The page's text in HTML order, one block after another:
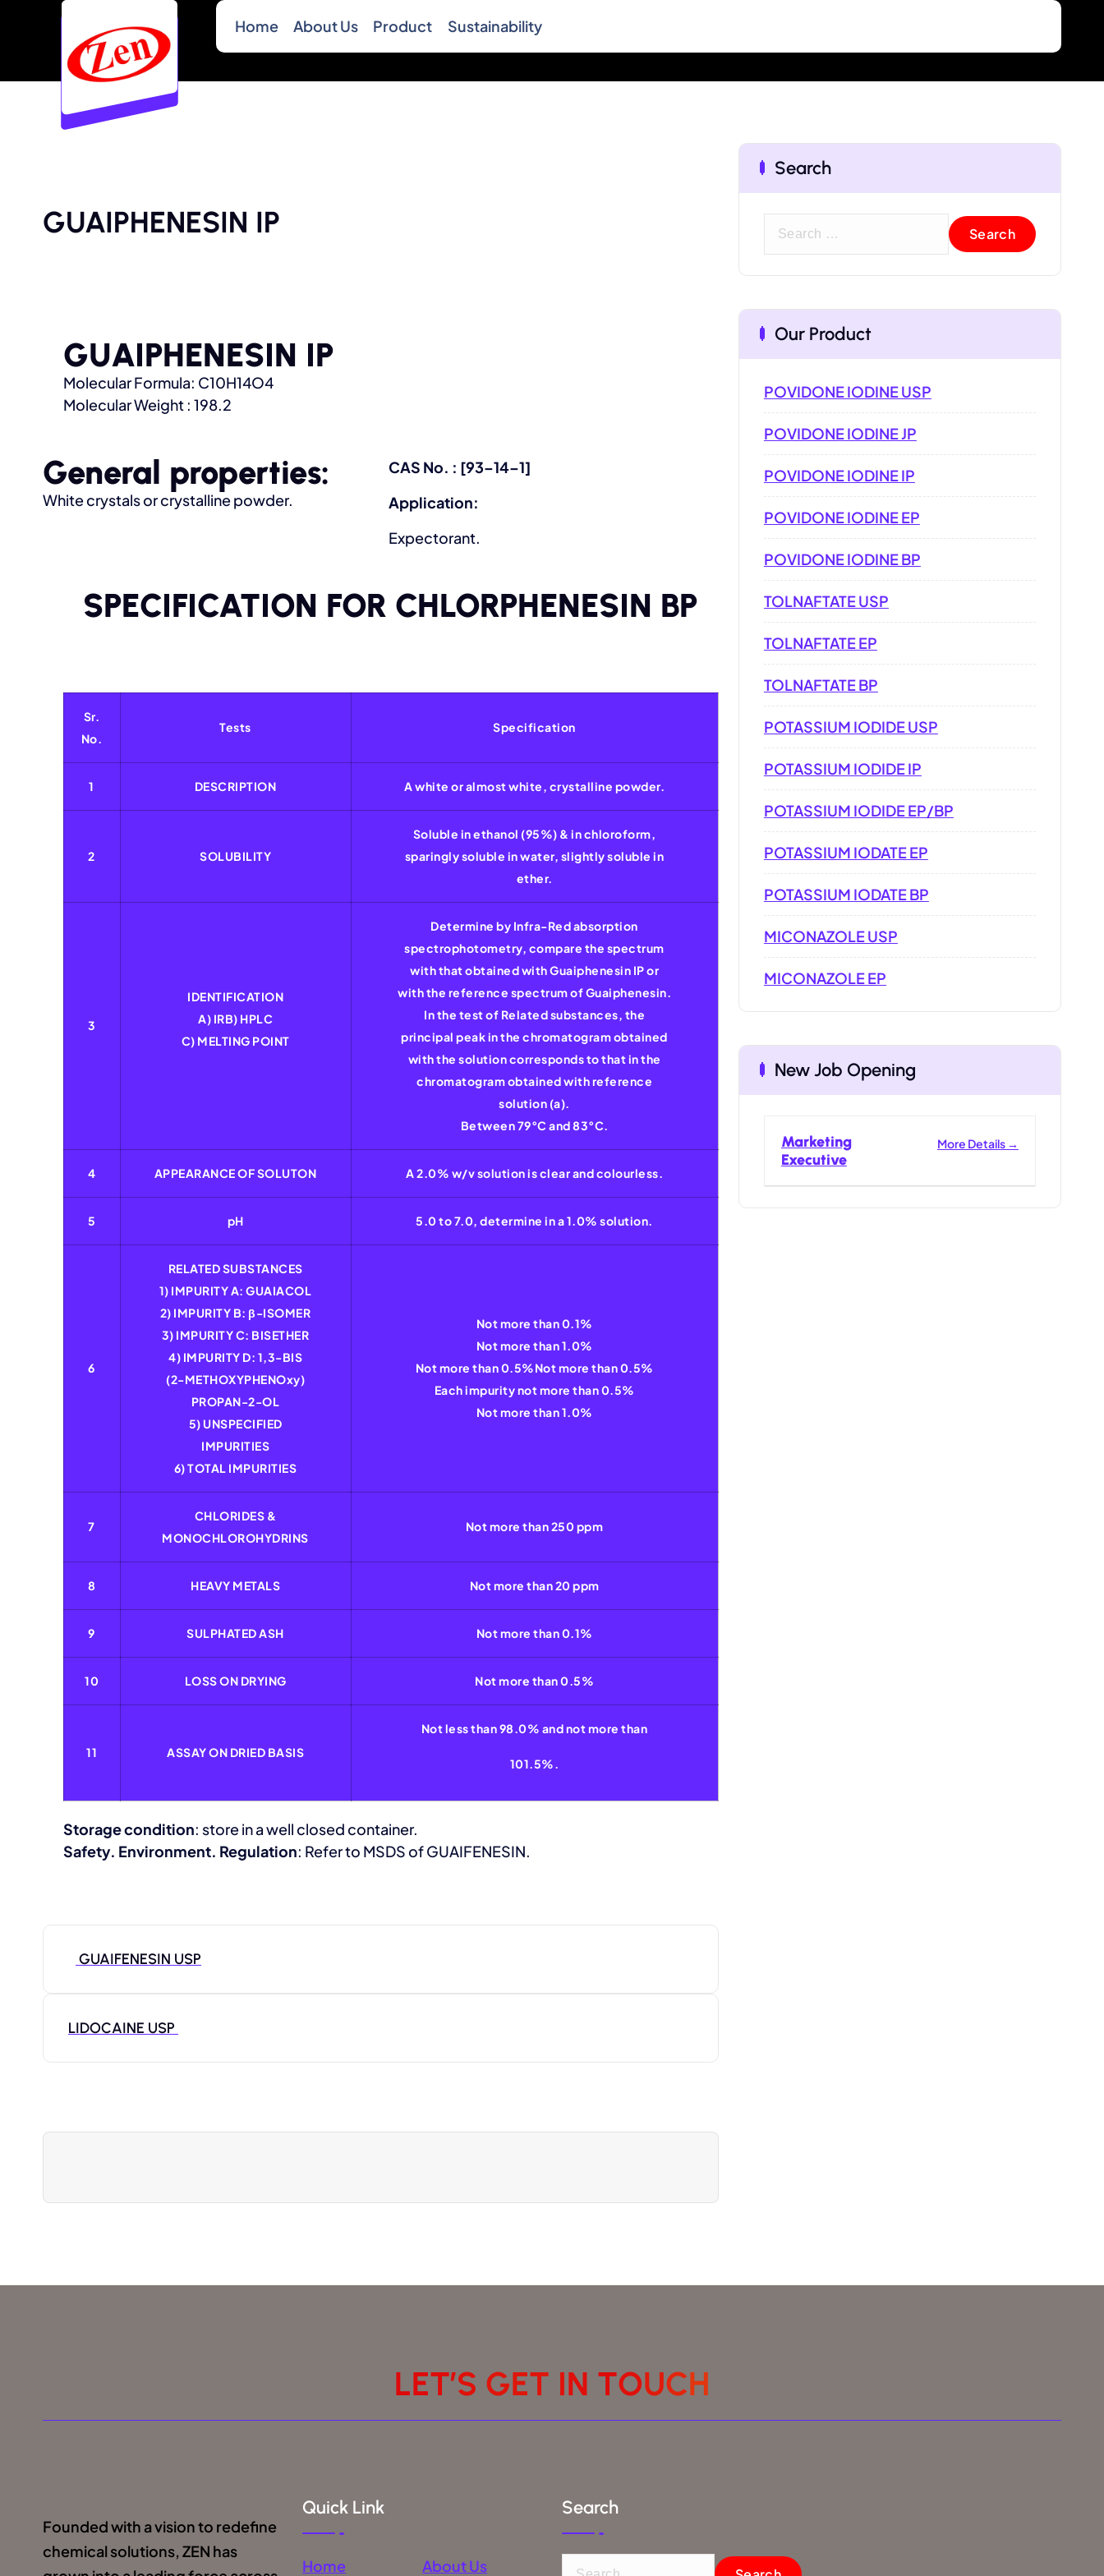
Home About Us Product Sustainability
GUAIPHENESIN IP
GUAIPHENESIN IP
Molecular Formula: C10H14O4
Molecular Weight : 198.2
CAS No. : [93–14–1]
Application:
Expectorant.
General properties:
White crystals or crystalline powder.
SPECIFICATION FOR CHLORPHENESIN BP
Sr.
No.
Tests Specification
1 DESCRIPTION A white or almost white, crystalline powder.
2 SOLUBILITY
Soluble in ethanol (95%) & in chloroform,
sparingly soluble in water, slightly soluble in
ether.
3
IDENTIFICATION
A) IRB) HPLC
C) MELTING POINT
Determine by Infra-Red absorption
spectrophotometry, compare the spectrum
with that obtained with Guaiphenesin IP or
with the reference spectrum of Guaiphenesin.
In the test of Related substances, the
principal peak in the chromatogram obtained
with the solution corresponds to that in the
chromatogram obtained with reference
solution (a).
Between 79°C and 83°C.
4 APPEARANCE OF SOLUTON A 2.0% w/v solution is clear and colourless.
5 pH 5.0 to 7.0, determine in a 1.0% solution.
6
RELATED SUBSTANCES
1) IMPURITY A: GUAIACOL
2) IMPURITY B: β-ISOMER
3) IMPURITY C: BISETHER
4) IMPURITY D: 1,3-BIS
(2-METHOXYPHENOxy)
PROPAN-2-OL
5) UNSPECIFIED
IMPURITIES
6) TOTAL IMPURITIES
Not more than 0.1%
Not more than 1.0%
Not more than 0.5%Not more than 0.5%
Each impurity not more than 0.5%
Not more than 1.0%
7
CHLORIDES &
MONOCHLOROHYDRINS
Not more than 250 ppm
8 HEAVY METALS Not more than 20 ppm
9 SULPHATED ASH Not more than 0.1%
10 LOSS ON DRYING Not more than 0.5%
11 ASSAY ON DRIED BASIS
Not less than 98.0% and not more than
101.5%.
Storage condition: store in a well closed container.
Safety. Environment. Regulation: Refer to MSDS of GUAIFENESIN.
GUAIFENESIN USP
LIDOCAINE USP
Search
Our Product
POVIDONE IODINE USP
POVIDONE IODINE JP
POVIDONE IODINE IP
POVIDONE IODINE EP
POVIDONE IODINE BP
TOLNAFTATE USP
TOLNAFTATE EP
TOLNAFTATE BP
POTASSIUM IODIDE USP
POTASSIUM IODIDE IP
POTASSIUM IODIDE EP/BP
POTASSIUM IODATE EP
POTASSIUM IODATE BP
MICONAZOLE USP
MICONAZOLE EP
New Job Opening
Marketing
Executive
More Details
LET’S GET IN TOUCH
Founded with a vision to redefine
chemical solutions, ZEN has
Quick Link
Home About Us
Search